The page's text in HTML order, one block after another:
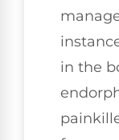
in the